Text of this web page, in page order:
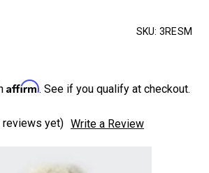
SKU: 3RESM
Affirm. See if you qualify at checkout.
reviews yet) Write a Review